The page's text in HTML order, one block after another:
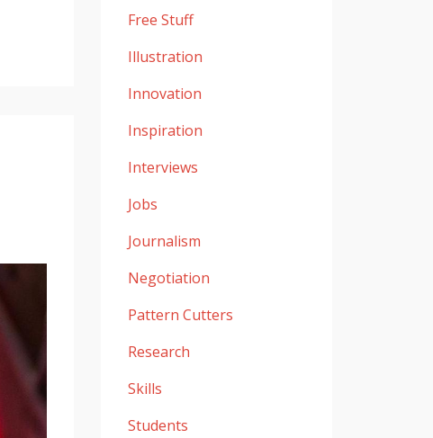
Free Stuff
Illustration
Innovation
Inspiration
Interviews
Jobs
Journalism
Negotiation
Pattern Cutters
Research
Skills
Students